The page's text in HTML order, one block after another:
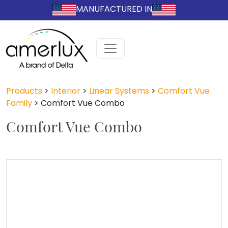
MANUFACTURED IN
Products > Interior > Linear Systems > Comfort Vue
Family > Comfort Vue Combo
Comfort Vue Combo